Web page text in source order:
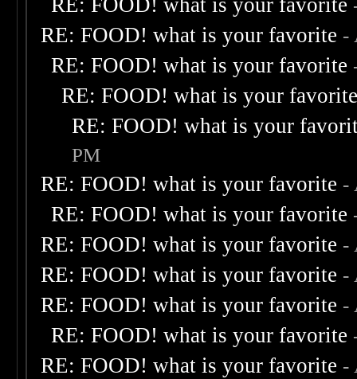
RE: FOOD! what is your favorite
RE: FOOD! what is your favorite -
RE: FOOD! what is your favorite
RE: FOOD! what is your
RE: FOOD! what is your
PM
RE: FOOD! what is your favorite -
RE: FOOD! what is your favorite
RE: FOOD! what is your favorite -
RE: FOOD! what is your favorite -
RE: FOOD! what is your favorite -
RE: FOOD! what is your favorite
RE: FOOD! what is your favorite -